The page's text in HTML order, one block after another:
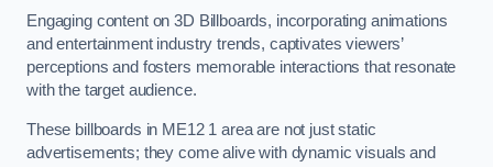
Engaging content on 3D Billboards, incorporating animations
and entertainment industry trends, captivates viewers’
perceptions and fosters memorable interactions that resonate
with the target audience.
These billboards in ME12 1 area are not just static
advertisements; they come alive with dynamic visuals and